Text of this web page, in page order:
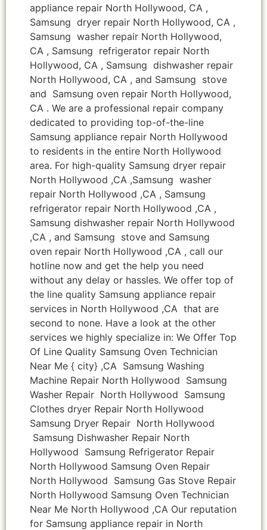
appliance repair North Hollywood, CA ,
Samsung dryer repair North Hollywood, CA ,
Samsung washer repair North Hollywood,
CA , Samsung refrigerator repair North
Hollywood, CA , Samsung dishwasher repair
North Hollywood, CA , and Samsung stove
and Samsung oven repair North Hollywood,
CA . We are a professional repair company
dedicated to providing top-of-the-line
Samsung appliance repair North Hollywood
to residents in the entire North Hollywood
area. For high-quality Samsung dryer repair
North Hollywood ,CA ,Samsung washer
repair North Hollywood ,CA , Samsung
refrigerator repair North Hollywood ,CA ,
Samsung dishwasher repair North Hollywood
,CA , and Samsung stove and Samsung
oven repair North Hollywood ,CA , call our
hotline now and get the help you need
without any delay or hassles. We offer top of
the line quality Samsung appliance repair
services in North Hollywood ,CA that are
second to none. Have a look at the other
services we highly specialize in: We Offer Top
Of Line Quality Samsung Oven Technician
Near Me { city} ,CA Samsung Washing
Machine Repair North Hollywood Samsung
Washer Repair North Hollywood Samsung
Clothes dryer Repair North Hollywood
Samsung Dryer Repair North Hollywood
Samsung Dishwasher Repair North
Hollywood Samsung Refrigerator Repair
North Hollywood Samsung Oven Repair
North Hollywood Samsung Gas Stove Repair
North Hollywood Samsung Oven Technician
Near Me North Hollywood ,CA Our reputation
for Samsung appliance repair in North